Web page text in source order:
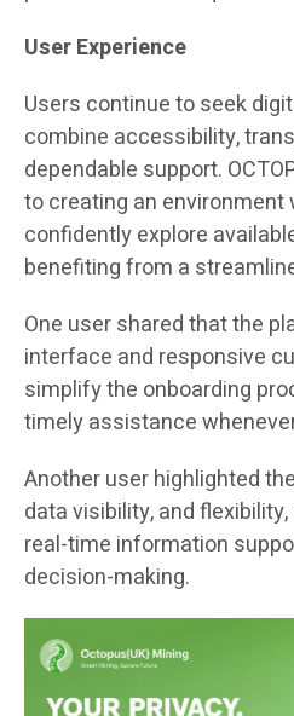
User Experience
Users continue to seek
combine accessibility,
dependable support.
to creating an environment
confidently explore
benefiting from a
One user shared that the
interface and responsive
simplify the onboarding
timely assistance
Another user highlighted
data visibility, and
real-time information
decision-making.